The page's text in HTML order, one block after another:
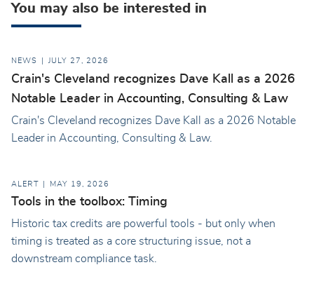
You may also be interested in
NEWS JULY 27, 2026
Crain's Cleveland recognizes Dave Kall as a 2026
Notable Leader in Accounting, Consulting & Law
Crain's Cleveland recognizes Dave Kall as a 2026 Notable
Leader in Accounting, Consulting & Law.
ALERT MAY 19, 2026
Tools in the toolbox: Timing
Historic tax credits are powerful tools - but only when
timing is treated as a core structuring issue, not a
downstream compliance task.